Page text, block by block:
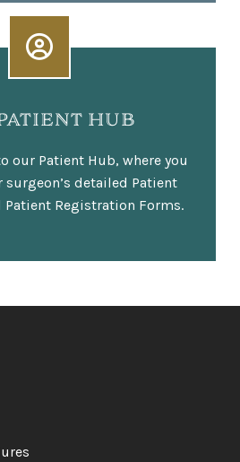
HUB
our Patient Hub, where you
surgeon’s detailed Patient
Registration Forms.